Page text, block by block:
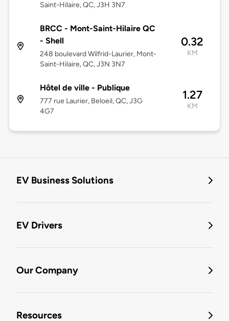
Saint-Hilaire, QC, J3H 3N7
BRCC - Mont-Saint-Hilaire QC
- Shell
248 boulevard Wilfrid-Laurier, Mont-
Saint-Hilaire, QC, J3N 3N7
0.32
KM
Hôtel de ville - Publique
777 rue Laurier, Beloeil, QC, J3G
4G7
1.27
KM
EV Business Solutions
EV Drivers
Our Company
Resources